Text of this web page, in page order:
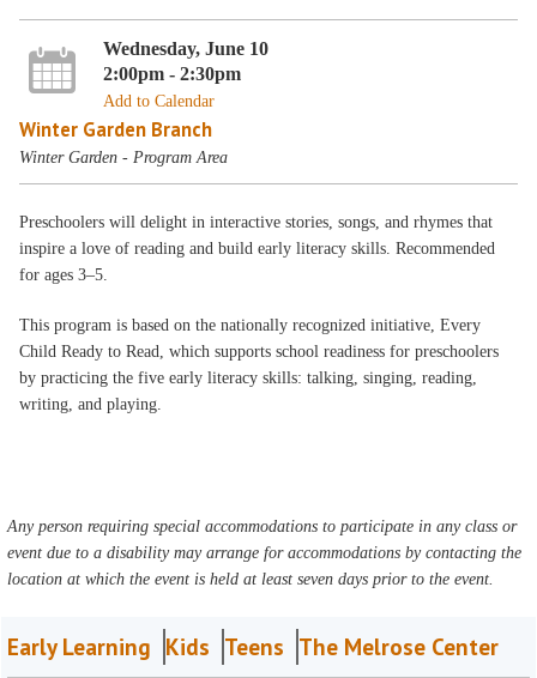
Wednesday, June 10
2:00pm - 2:30pm
Add to Calendar
Winter Garden Branch
Winter Garden - Program Area
Preschoolers will delight in interactive stories, songs, and rhymes that
inspire a love of reading and build early literacy skills. Recommended
for ages 3–5.
This program is based on the nationally recognized initiative, Every
Child Ready to Read, which supports school readiness for preschoolers
by practicing the five early literacy skills: talking, singing, reading,
writing, and playing.
Any person requiring special accommodations to participate in any class or
event due to a disability may arrange for accommodations by contacting the
location at which the event is held at least seven days prior to the event.
Early Learning Kids Teens The Melrose Center